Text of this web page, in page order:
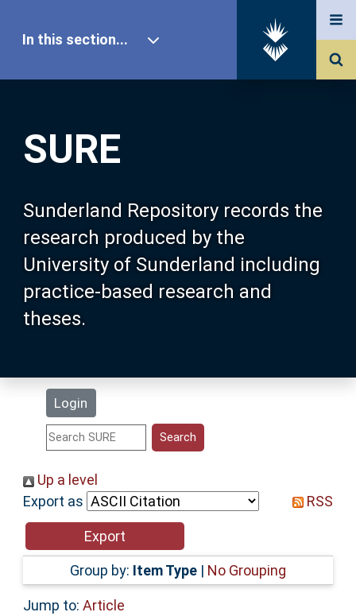
SURE
Sunderland Repository records the
research produced by the
University of Sunderland including
practice-based research and
theses.
Login
In this section...
Our Research
About SURE
Browse
Search
Statistics
Help
Accessibility
Up a level
Export as
RSS
Group by: Item Type | No Grouping
Jump to: Article